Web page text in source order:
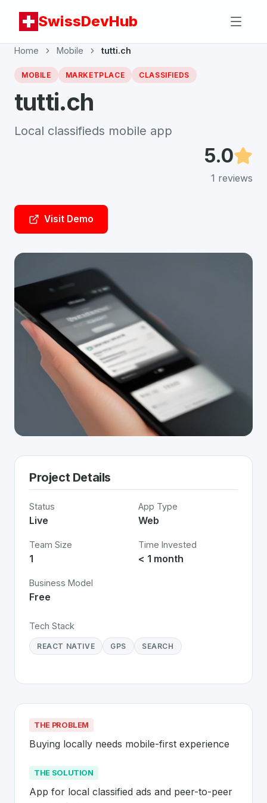
SwissDevHub
Home Mobile tutti.ch
MOBILE MARKETPLACE CLASSIFIEDS
tutti.ch
Local classifieds mobile app
5.0
1 reviews
Visit Demo
Project Details
Status
Live
App Type
Web
Team Size
1
Time Invested
< 1 month
Business Model
Free
Tech Stack
REACT NATIVE GPS SEARCH
THE PROBLEM
Buying locally needs mobile-first experience
THE SOLUTION
App for local classified ads and peer-to-peer